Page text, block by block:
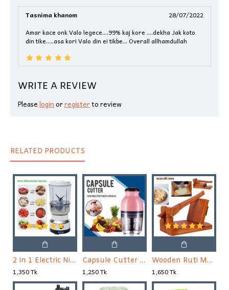
Tasnima khanom
28/07/2022
Amar kace onk Valo legece....99% kaj kore ....dekha Jak koto
din tike.....asa kori Valo din ei tikbe... Overall allhamdullah
WRITE A REVIEW
Pleaseloginorregisterto review
RELATED PRODUCTS
2 in 1 Electric Nima Blender & Grinder
1,350 Tk
Capsule Cutter Quatre, Food Processor Blender, Mixer
1,250 Tk
Wooden Ruti Maker
1,650 Tk